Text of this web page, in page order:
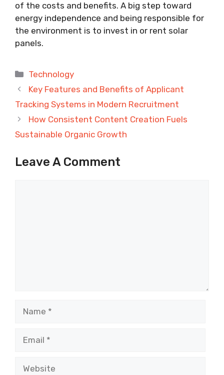
of the costs and benefits. A big step toward
energy independence and being responsible for
the environment is to invest in or rent solar
panels.
Categories
Technology
Key Features and Benefits of Applicant
Tracking Systems in Modern Recruitment
How Consistent Content Creation Fuels
Sustainable Organic Growth
Leave A Comment